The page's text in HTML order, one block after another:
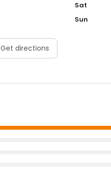
Get directions
Sat
Sun